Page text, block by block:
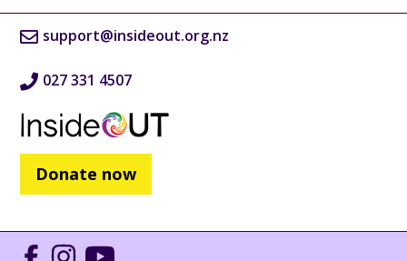
support@insideout.org.nz
027 331 4507
Donate now